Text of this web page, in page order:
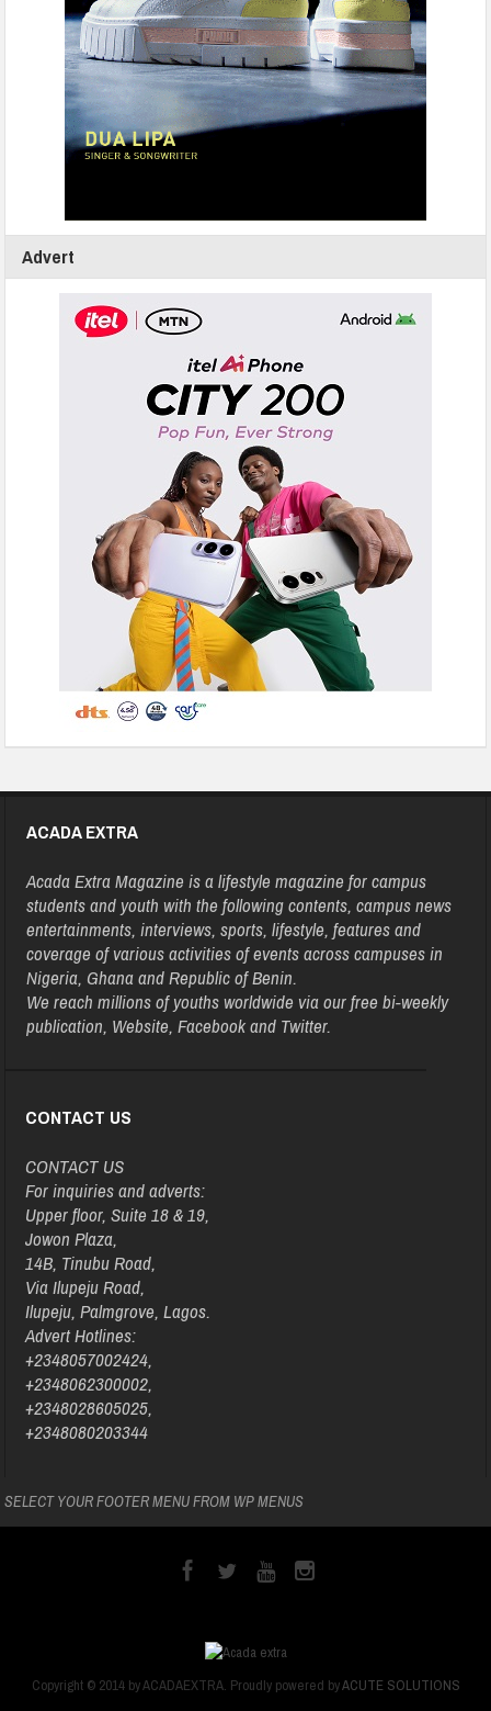
Advert
ACADA EXTRA
Acada Extra Magazine is a lifestyle magazine for campus
students and youth with the following contents, campus news
entertainments, interviews, sports, lifestyle, features and
coverage of various activities of events across campuses in
Nigeria, Ghana and Republic of Benin.
We reach millions of youths worldwide via our free bi-weekly
publication, Website, Facebook and Twitter.
CONTACT US
CONTACT US
For inquiries and adverts:
Upper floor, Suite 18 & 19,
Jowon Plaza,
14B, Tinubu Road,
Via Ilupeju Road,
Ilupeju, Palmgrove, Lagos.
Advert Hotlines:
+2348057002424,
+2348062300002,
+2348028605025,
+2348080203344
SELECT YOUR FOOTER MENU FROM WP MENUS
Copyright © 2014 by ACADAEXTRA. Proudly powered byACUTE SOLUTIONS